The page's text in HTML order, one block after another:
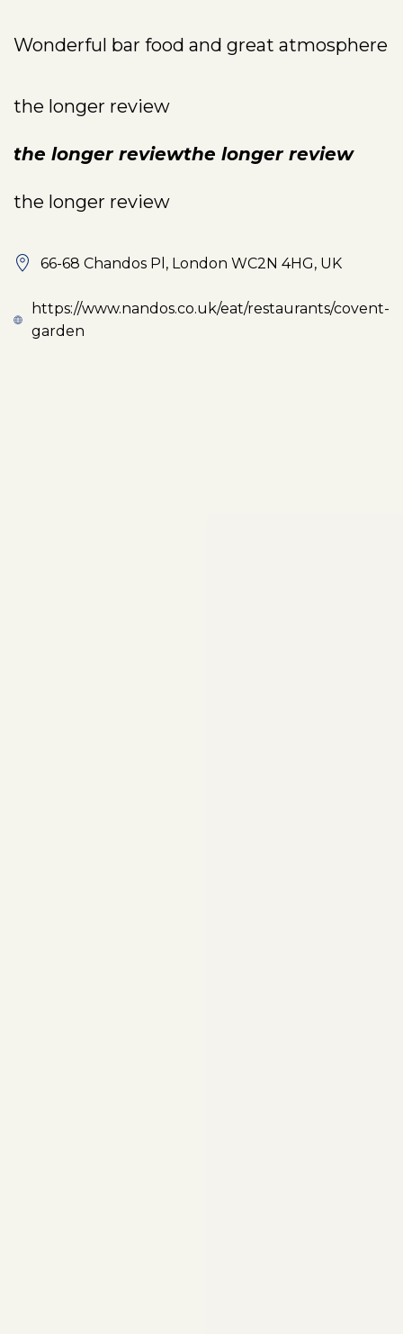
Wonderful bar food and great atmosphere
the longer review
the longer reviewthe longer review
the longer review
66-68 Chandos Pl, London WC2N 4HG, UK
https://www.nandos.co.uk/eat/restaurants/covent-
garden